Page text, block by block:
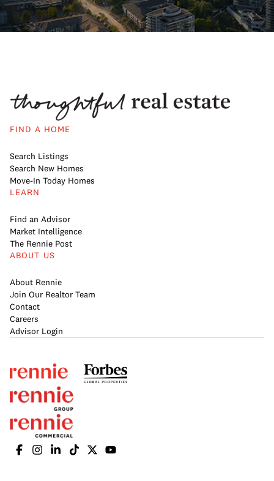
FIND A HOME
Search Listings
Search New Homes
Move-In Today Homes
LEARN
Find an Advisor
Market Intelligence
The Rennie Post
ABOUT US
About Rennie
Join Our Realtor Team
Contact
Careers
Advisor Login